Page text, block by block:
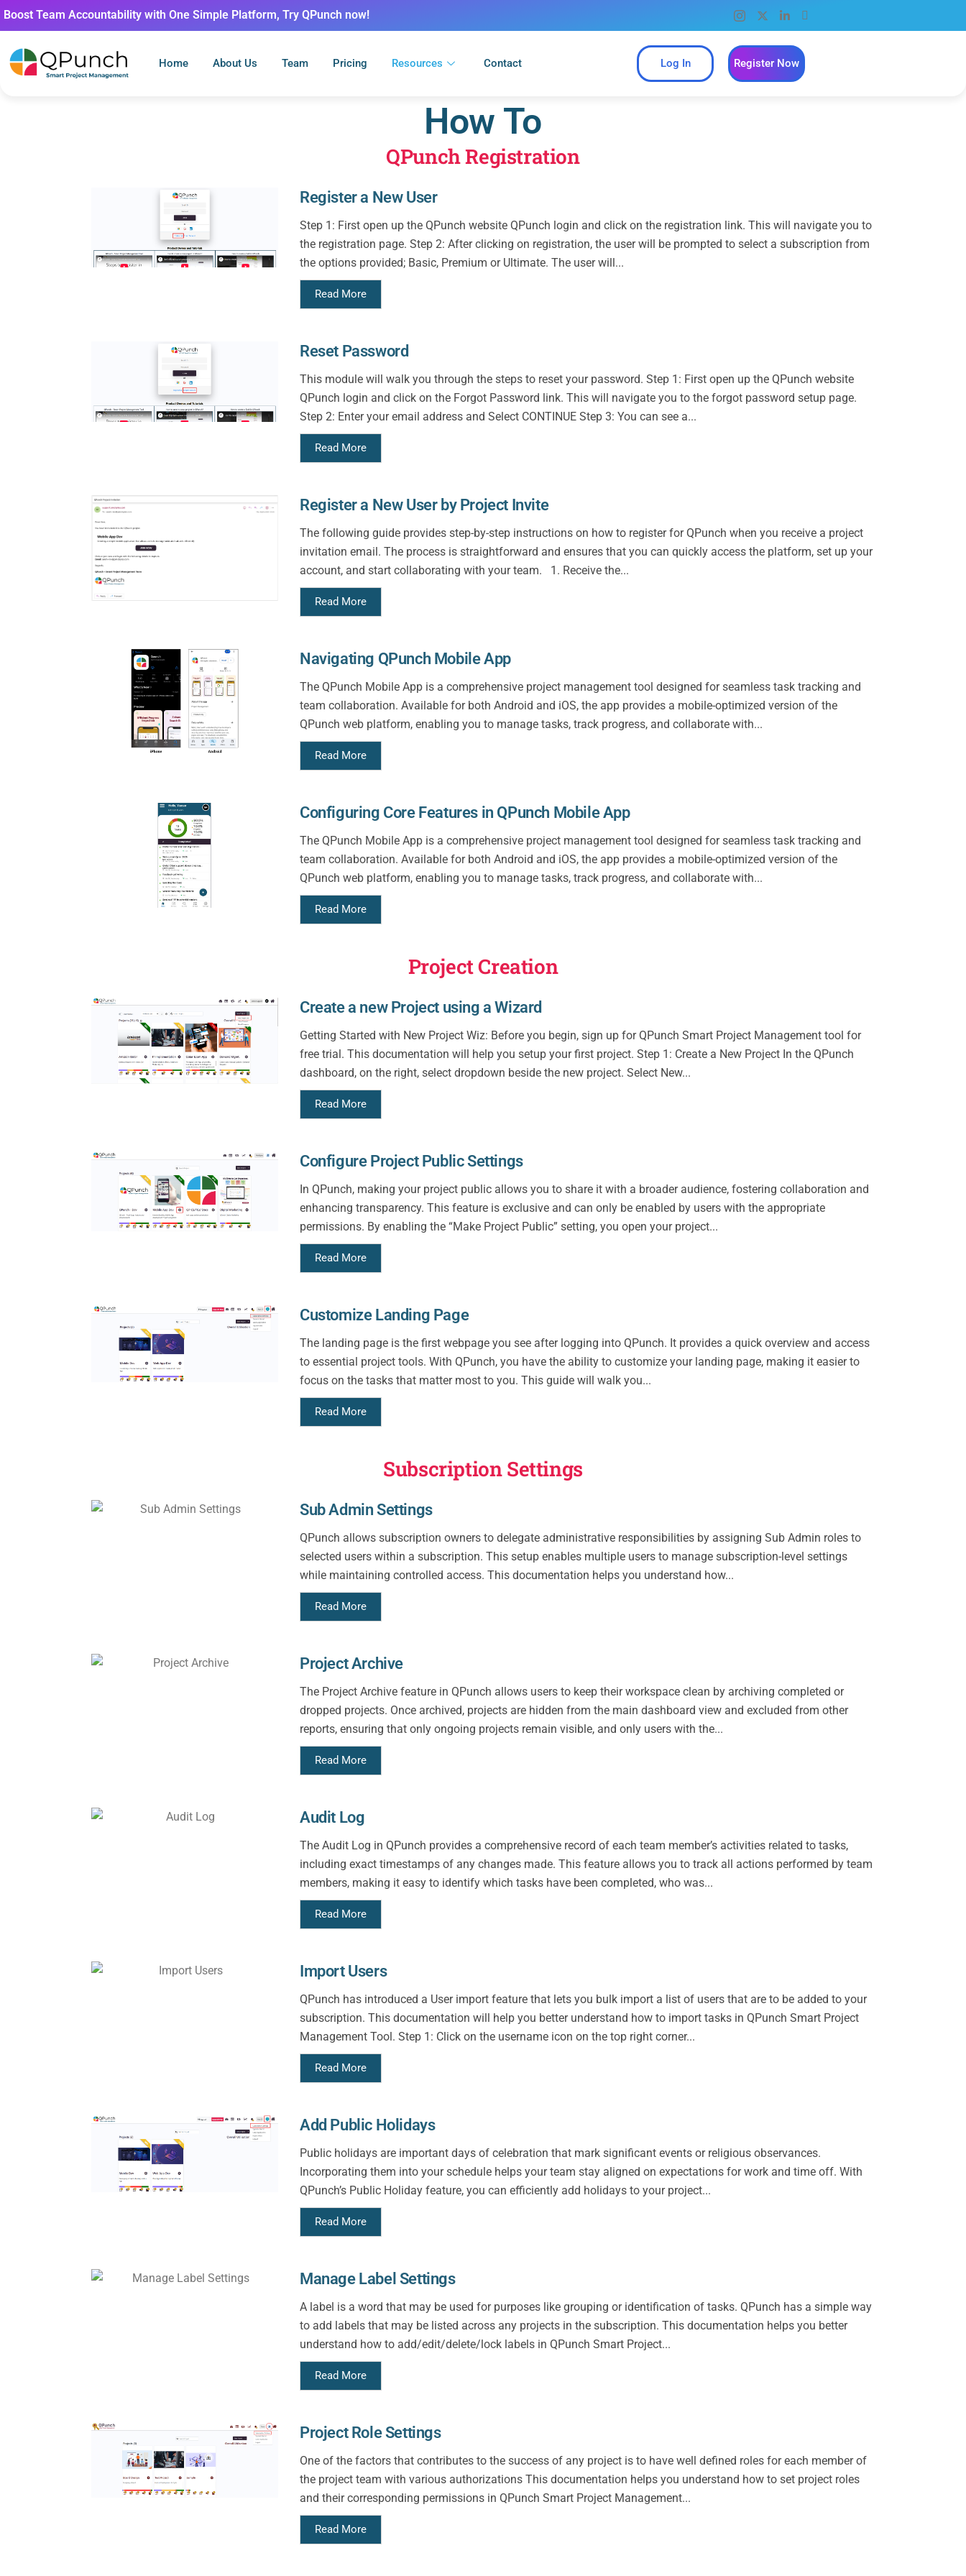
Boost Team Accountability with One Simple Platform, Try QPunch now!
Home About Us Team Pricing Resources Contact Log In Register Now
How To
QPunch Registration
Register a New User
Step 1: First open up the QPunch website QPunch login and click on the registration link. This will navigate you to
the registration page. Step 2: After clicking on registration, the user will be prompted to select a subscription from
the options provided; Basic, Premium or Ultimate. The user will...
Read More
Reset Password
This module will walk you through the steps to reset your password. Step 1: First open up the QPunch website
QPunch login and click on the Forgot Password link. This will navigate you to the forgot password setup page.
Step 2: Enter your email address and Select CONTINUE Step 3: You can see a...
Read More
Register a New User by Project Invite
The following guide provides step-by-step instructions on how to register for QPunch when you receive a project
invitation email. The process is straightforward and ensures that you can quickly access the platform, set up your
account, and start collaborating with your team. 1. Receive the...
Read More
Navigating QPunch Mobile App
The QPunch Mobile App is a comprehensive project management tool designed for seamless task tracking and
team collaboration. Available for both Android and iOS, the app provides a mobile-optimized version of the
QPunch web platform, enabling you to manage tasks, track progress, and collaborate with...
Read More
Configuring Core Features in QPunch Mobile App
The QPunch Mobile App is a comprehensive project management tool designed for seamless task tracking and
team collaboration. Available for both Android and iOS, the app provides a mobile-optimized version of the
QPunch web platform, enabling you to manage tasks, track progress, and collaborate with...
Read More
Project Creation
Create a new Project using a Wizard
Getting Started with New Project Wiz: Before you begin, sign up for QPunch Smart Project Management tool for
free trial. This documentation will help you setup your first project. Step 1: Create a New Project In the QPunch
dashboard, on the right, select dropdown beside the new project. Select New...
Read More
Configure Project Public Settings
In QPunch, making your project public allows you to share it with a broader audience, fostering collaboration and
enhancing transparency. This feature is exclusive and can only be enabled by users with the appropriate
permissions. By enabling the “Make Project Public” setting, you open your project...
Read More
Customize Landing Page
The landing page is the first webpage you see after logging into QPunch. It provides a quick overview and access
to essential project tools. With QPunch, you have the ability to customize your landing page, making it easier to
focus on the tasks that matter most to you. This guide will walk you...
Read More
Subscription Settings
Sub Admin Settings
QPunch allows subscription owners to delegate administrative responsibilities by assigning Sub Admin roles to
selected users within a subscription. This setup enables multiple users to manage subscription-level settings
while maintaining controlled access. This documentation helps you understand how...
Read More
Project Archive
The Project Archive feature in QPunch allows users to keep their workspace clean by archiving completed or
dropped projects. Once archived, projects are hidden from the main dashboard view and excluded from other
reports, ensuring that only ongoing projects remain visible, and only users with the...
Read More
Audit Log
The Audit Log in QPunch provides a comprehensive record of each team member’s activities related to tasks,
including exact timestamps of any changes made. This feature allows you to track all actions performed by team
members, making it easy to identify which tasks have been completed, who was...
Read More
Import Users
QPunch has introduced a User import feature that lets you bulk import a list of users that are to be added to your
subscription. This documentation will help you better understand how to import tasks in QPunch Smart Project
Management Tool. Step 1: Click on the username icon on the top right corner...
Read More
Add Public Holidays
Public holidays are important days of celebration that mark significant events or religious observances.
Incorporating them into your schedule helps your team stay aligned on expectations for work and time off. With
QPunch’s Public Holiday feature, you can efficiently add holidays to your project...
Read More
Manage Label Settings
A label is a word that may be used for purposes like grouping or identification of tasks. QPunch has a simple way
to add labels that may be listed across any projects in the subscription. This documentation helps you better
understand how to add/edit/delete/lock labels in QPunch Smart Project...
Read More
Project Role Settings
One of the factors that contributes to the success of any project is to have well defined roles for each member of
the project team with various authorizations This documentation helps you understand how to set project roles
and their corresponding permissions in QPunch Smart Project Management...
Read More